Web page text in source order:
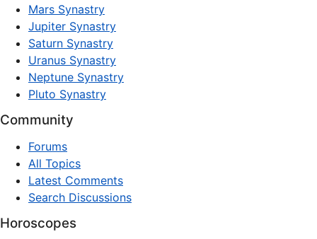
Mars Synastry
Jupiter Synastry
Saturn Synastry
Uranus Synastry
Neptune Synastry
Pluto Synastry
Community
Forums
All Topics
Latest Comments
Search Discussions
Horoscopes